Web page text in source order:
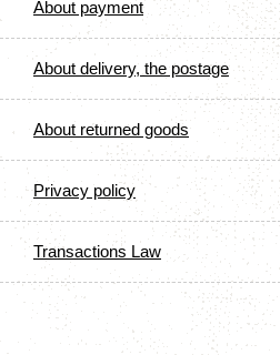
About payment
About delivery, the postage
About returned goods
Privacy policy
Transactions Law